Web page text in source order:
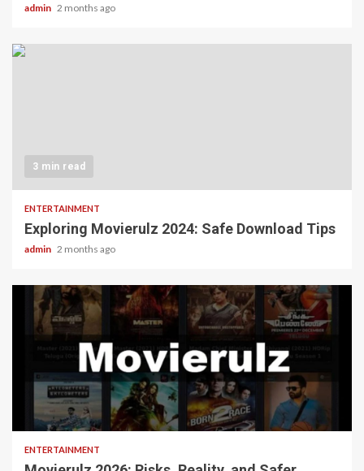
admin 2 months ago
3 min read
ENTERTAINMENT
Exploring Movierulz 2024: Safe Download Tips
admin 2 months ago
4 min read
ENTERTAINMENT